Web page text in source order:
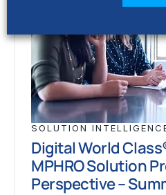
SOLUTION
Digital World
MPHRO Solution
Perspective –